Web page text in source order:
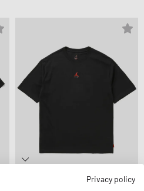
Privacy policy